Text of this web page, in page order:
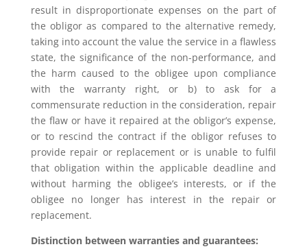
result in disproportionate expenses on the part of
the obligor as compared to the alternative remedy,
taking into account the value the service in a flawless
state, the significance of the non-performance, and
the harm caused to the obligee upon compliance
with the warranty right, or b) to ask for a
commensurate reduction in the consideration, repair
the flaw or have it repaired at the obligor’s expense,
or to rescind the contract if the obligor refuses to
provide repair or replacement or is unable to fulfil
that obligation within the applicable deadline and
without harming the obligee’s interests, or if the
obligee no longer has interest in the repair or
replacement.
Distinction between warranties and guarantees: